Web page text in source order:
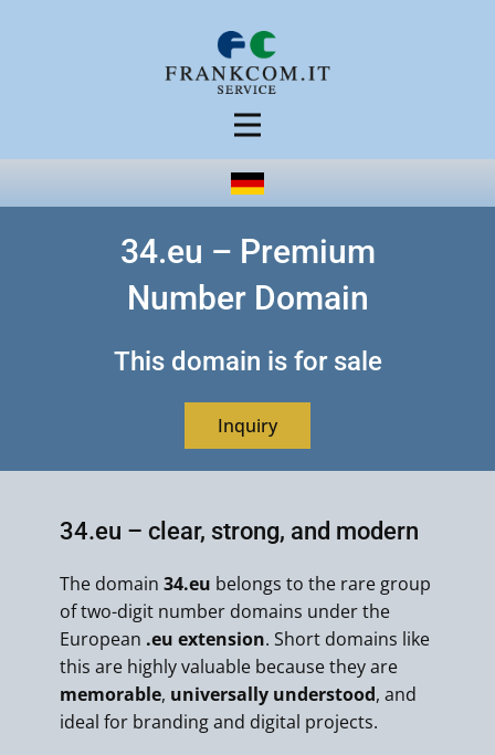
34.eu – Premium
Number Domain
This domain is for sale
Inquiry
34.eu – clear, strong, and modern
The domain 34.eu belongs to the rare group
of two-digit number domains under the
European .eu extension. Short domains like
this are highly valuable because they are
memorable, universally understood, and
ideal for branding and digital projects.